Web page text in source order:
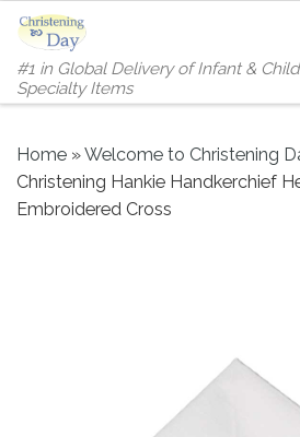
Skip to content
#1 in Global Delivery of Infant &
Specialty Items
Home »Welcome to Christening
Christening Hankie Handkerchief
Embroidered Cross